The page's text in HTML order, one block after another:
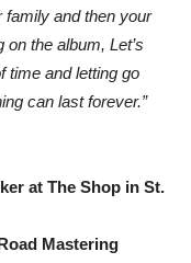
family and then your
the album, Let’s
time and letting go
can last forever.”
at The Shop in St.
Mastering